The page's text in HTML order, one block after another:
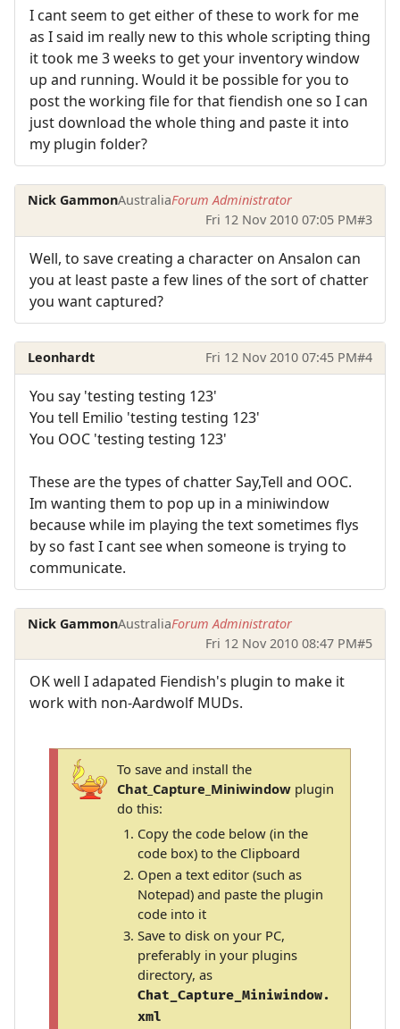
I cant seem to get either of these to work for me
as I said im really new to this whole scripting thing
it took me 3 weeks to get your inventory window
up and running. Would it be possible for you to
post the working file for that fiendish one so I can
just download the whole thing and paste it into
my plugin folder?
Nick GammonAustraliaForum Administrator
Fri 12 Nov 2010 07:05 PM#3
Well, to save creating a character on Ansalon can
you at least paste a few lines of the sort of chatter
you want captured?
Leonhardt Fri 12 Nov 2010 07:45 PM#4
You say 'testing testing 123'
You tell Emilio 'testing testing 123'
You OOC 'testing testing 123'
These are the types of chatter Say,Tell and OOC.
Im wanting them to pop up in a miniwindow
because while im playing the text sometimes flys
by so fast I cant see when someone is trying to
communicate.
Nick GammonAustraliaForum Administrator
Fri 12 Nov 2010 08:47 PM#5
OK well I adapated Fiendish's plugin to make it
work with non-Aardwolf MUDs.
To save and install the
Chat_Capture_Miniwindowplugin
do this:
Copy the code below (in the
code box) to the Clipboard
Open a text editor (such as
Notepad) and paste the plugin
code into it
Save to disk on your PC,
preferably in your plugins
directory, as
Chat_Capture_Miniwindow.
xml